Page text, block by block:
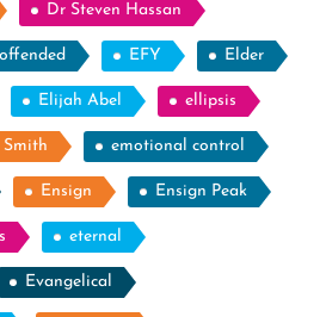
Dr Steven Hassan
EFY Elder
Elijah Abel ellipsis
Smith emotional control
Ensign Ensign Peak
eternal
Evangelical